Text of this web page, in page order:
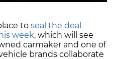
to seal the deal
week, which will see
carmaker and one of
brands collaborate